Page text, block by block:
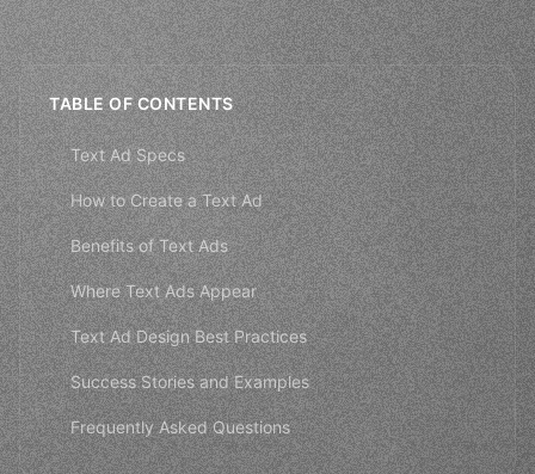
TABLE OF CONTENTS
Text Ad Specs
How to Create a Text Ad
Benefits of Text Ads
Where Text Ads Appear
Text Ad Design Best Practices
Success Stories and Examples
Frequently Asked Questions